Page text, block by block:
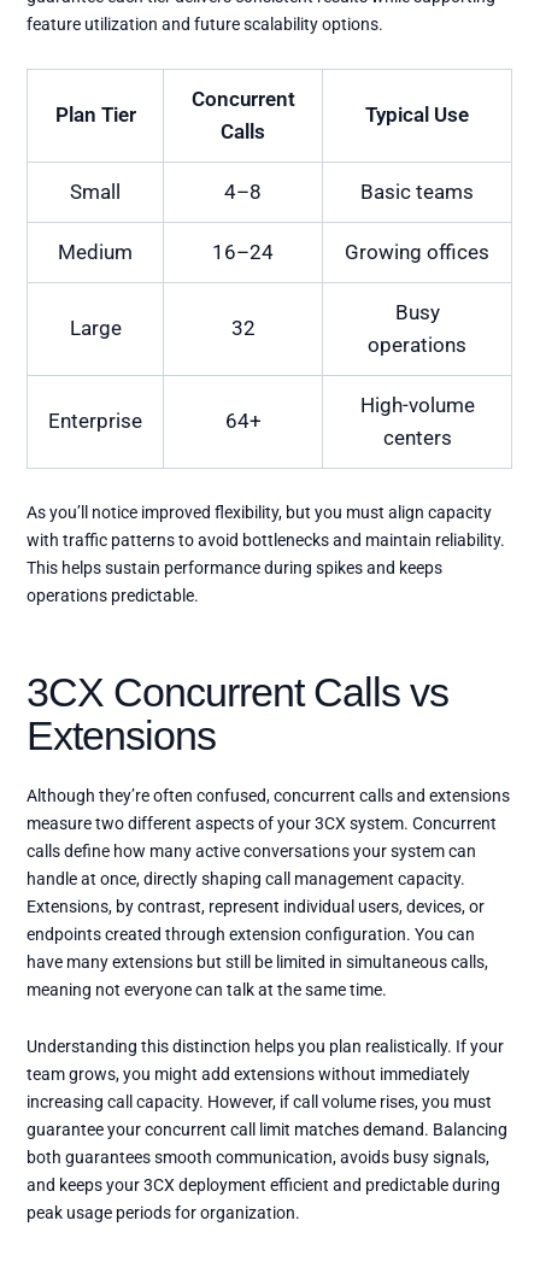
feature utilization and future scalability options.
Plan Tier
Concurrent
Calls
Typical Use
Small 4–8 Basic teams
Medium 16–24 Growing offices
Large 32
Busy
operations
Enterprise 64+
High-volume
centers
As you’ll notice improved flexibility, but you must align capacity
with traffic patterns to avoid bottlenecks and maintain reliability.
This helps sustain performance during spikes and keeps
operations predictable.
3CX Concurrent Calls vs
Extensions
Although they’re often confused, concurrent calls and extensions
measure two different aspects of your 3CX system. Concurrent
calls define how many active conversations your system can
handle at once, directly shaping call management capacity.
Extensions, by contrast, represent individual users, devices, or
endpoints created through extension configuration. You can
have many extensions but still be limited in simultaneous calls,
meaning not everyone can talk at the same time.
Understanding this distinction helps you plan realistically. If your
team grows, you might add extensions without immediately
increasing call capacity. However, if call volume rises, you must
guarantee your concurrent call limit matches demand. Balancing
both guarantees smooth communication, avoids busy signals,
and keeps your 3CX deployment efficient and predictable during
peak usage periods for organization.